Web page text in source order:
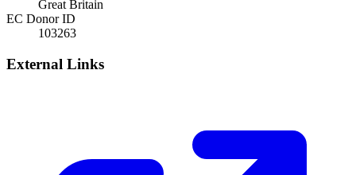
Great Britain
EC Donor ID
103263
External Links